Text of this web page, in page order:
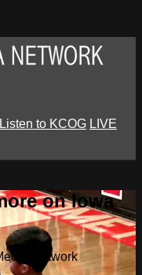
Listen to KCOG LIVE
on Iowa
Network